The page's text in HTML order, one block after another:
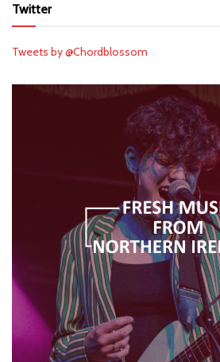
Twitter
Tweets by @Chordblossom